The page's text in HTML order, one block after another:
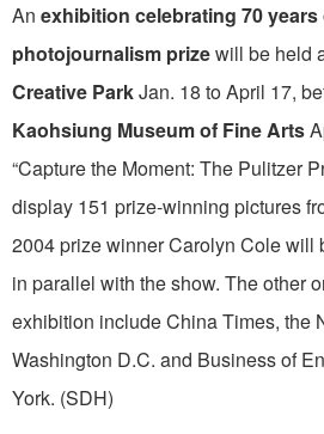
An exhibition celebrating 70
photojournalism prizewill be held
Creative ParkJan. 18 to April 17,
Kaohsiung Museum of Fine Arts
“Capture the Moment: The Pulitzer
display 151 prize-winning pictures
2004 prize winner Carolyn Cole will
in parallel with the show. The other
exhibition include China Times, the
Washington D.C. and Business of
York. (SDH)